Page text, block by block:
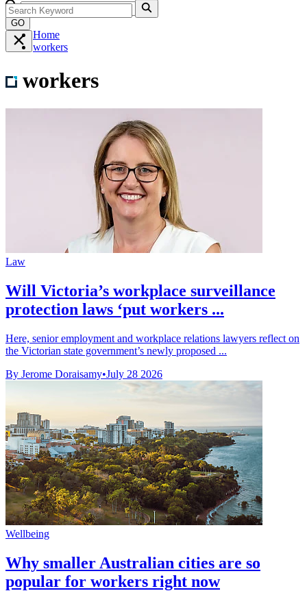
GO
Home
workers
workers
Law
Will Victoria’s workplace surveillance
protection laws ‘put workers ...
Here, senior employment and workplace relations lawyers reflect on
the Victorian state government’s newly proposed ...
By Jerome Doraisamy•July 28 2026
Wellbeing
Why smaller Australian cities are so
popular for workers right now